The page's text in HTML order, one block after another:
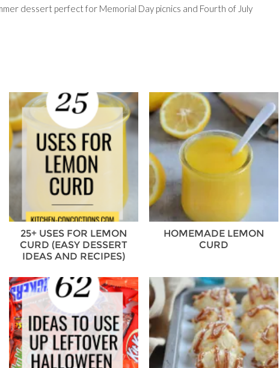
dessert perfect for Memorial Day picnics and Fourth of July
25+ USES FOR LEMON
CURD (EASY DESSERT
IDEAS AND RECIPES)
HOMEMADE LEMON
CURD